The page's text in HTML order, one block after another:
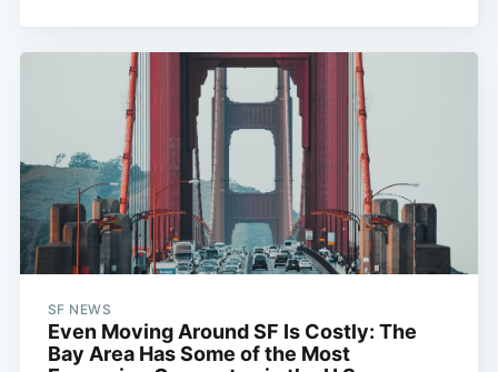
SF NEWS
Even Moving Around SF Is Costly: The
Bay Area Has Some of the Most